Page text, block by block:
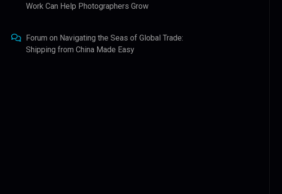
Work Can Help Photographers Grow
Forum on Navigating the Seas of Global Trade:
Shipping from China Made Easy